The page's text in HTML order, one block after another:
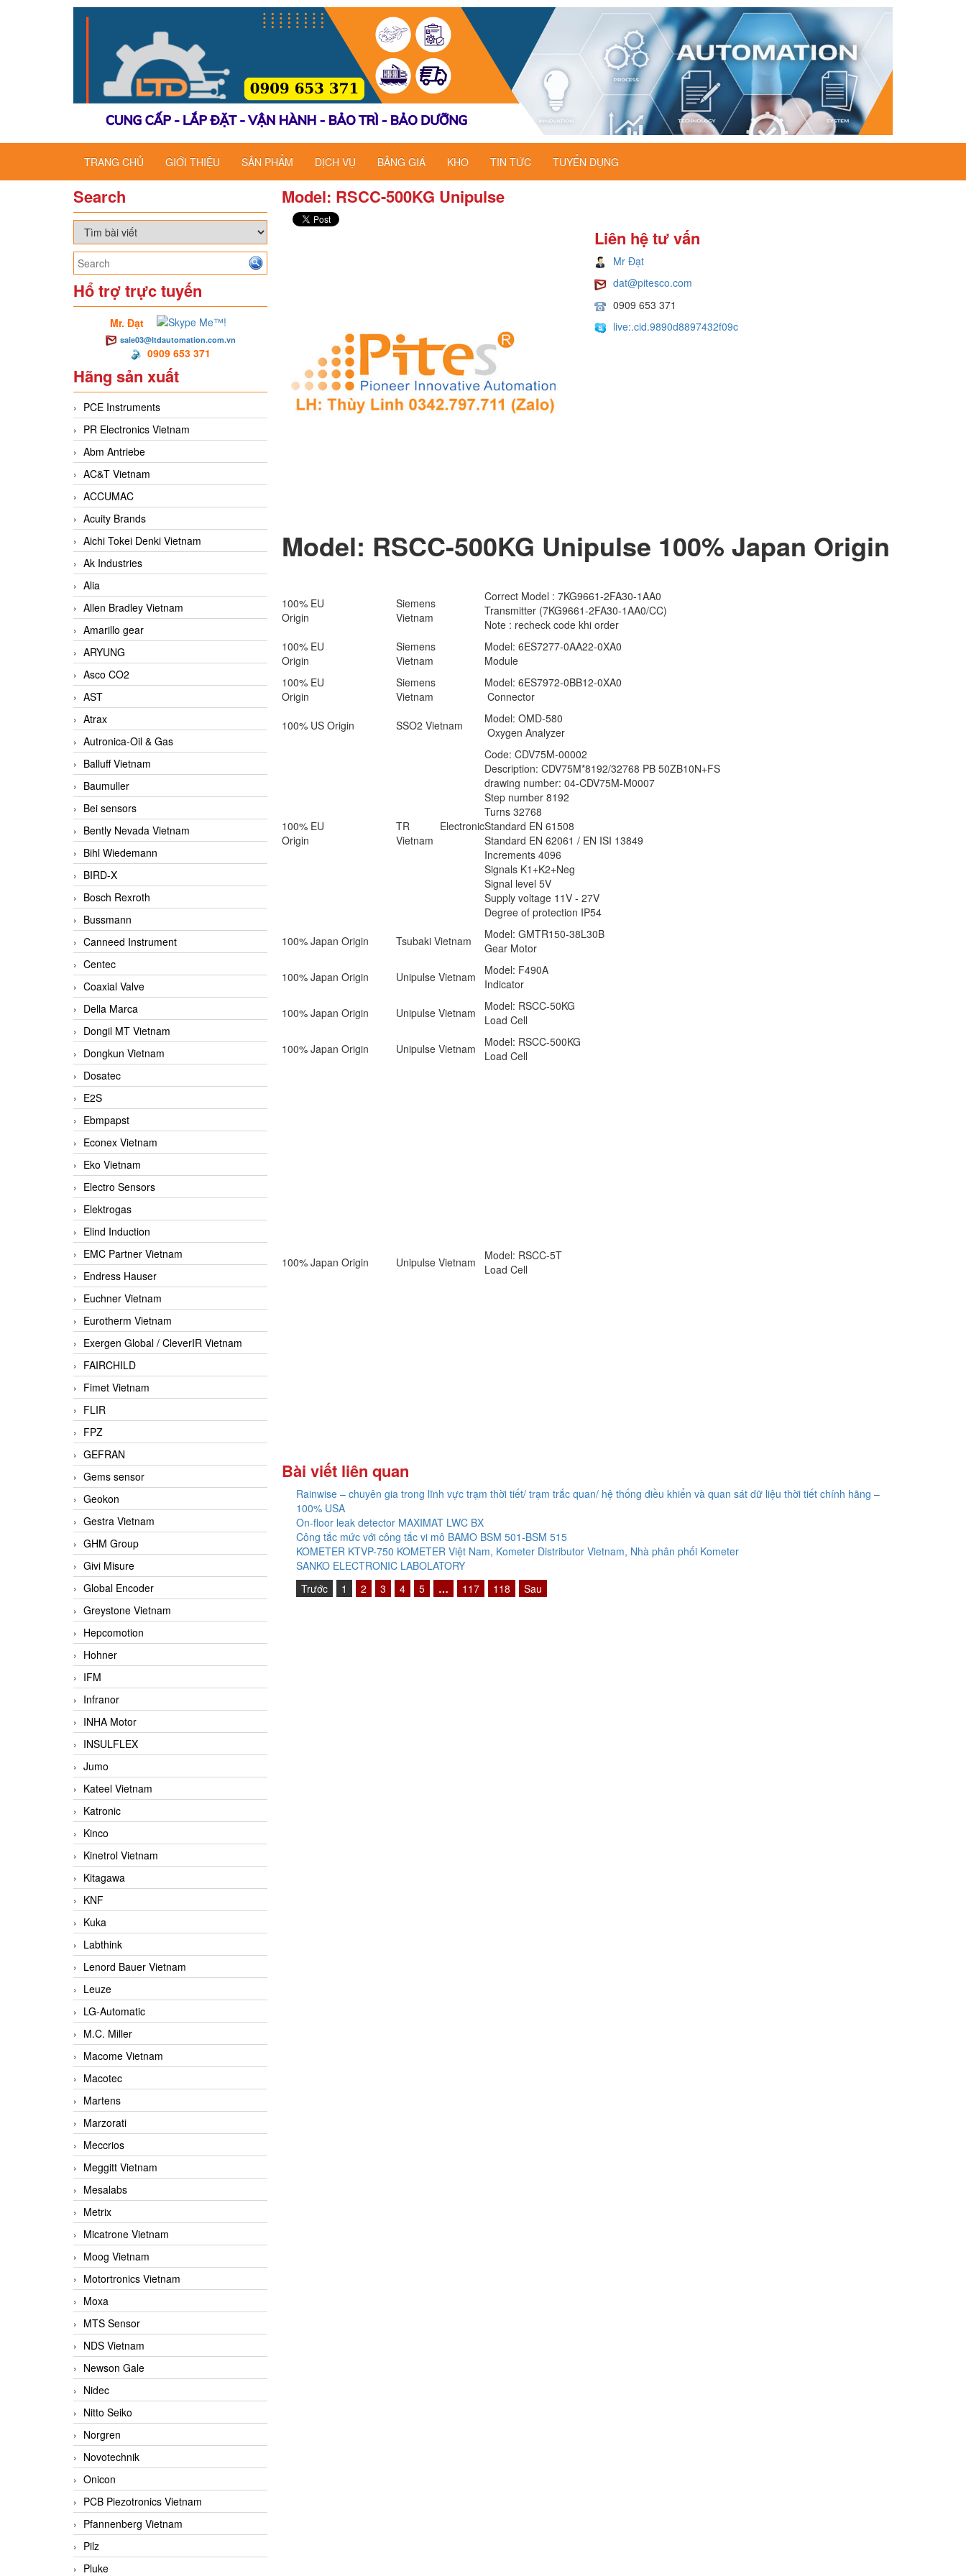
TRANG CHỦ GIỚI THIỆU SẢN PHẨM DỊCH VỤ BẢNG GIÁ KHO TIN TỨC TUYỂN DỤNG
Search
Hổ trợ trực tuyến
Mr. Đạt
sale03@ltdautomation.com.vn
0909 653 371
Hãng sản xuất
PCE Instruments
PR Electronics Vietnam
Abm Antriebe
AC&T Vietnam
ACCUMAC
Acuity Brands
Aichi Tokei Denki Vietnam
Ak Industries
Alia
Allen Bradley Vietnam
Amarillo gear
ARYUNG
Asco CO2
AST
Atrax
Autronica-Oil & Gas
Balluff Vietnam
Baumuller
Bei sensors
Bently Nevada Vietnam
Bihl Wiedemann
BIRD-X
Bosch Rexroth
Bussmann
Canneed Instrument
Centec
Coaxial Valve
Della Marca
Dongil MT Vietnam
Dongkun Vietnam
Dosatec
E2S
Ebmpapst
Econex Vietnam
Eko Vietnam
Electro Sensors
Elektrogas
Elind Induction
EMC Partner Vietnam
Endress Hauser
Euchner Vietnam
Eurotherm Vietnam
Exergen Global / CleverIR Vietnam
FAIRCHILD
Fimet Vietnam
FLIR
FPZ
GEFRAN
Gems sensor
Geokon
Gestra Vietnam
GHM Group
Givi Misure
Global Encoder
Greystone Vietnam
Hepcomotion
Hohner
IFM
Infranor
INHA Motor
INSULFLEX
Jumo
Kateel Vietnam
Katronic
Kinco
Kinetrol Vietnam
Kitagawa
KNF
Kuka
Labthink
Lenord Bauer Vietnam
Leuze
LG-Automatic
M.C. Miller
Macome Vietnam
Macotec
Martens
Marzorati
Meccrios
Meggitt Vietnam
Mesalabs
Metrix
Micatrone Vietnam
Moog Vietnam
Motortronics Vietnam
Moxa
MTS Sensor
NDS Vietnam
Newson Gale
Nidec
Nitto Seiko
Norgren
Novotechnik
Onicon
PCB Piezotronics Vietnam
Pfannenberg Vietnam
Pilz
Pluke
Model: RSCC-500KG​ Unipulse
Liên hệ tư vấn
Mr Đạt
dat@pitesco.com
0909 653 371
live:.cid.9890d8897432f09c
Model: RSCC-500KG​ Unipulse 100% Japan​​ Origin
100% EU
Origin
Siemens
Vietnam
Correct Model : 7KG9661-2FA30-1AA0
Transmitter (7KG9661-2FA30-1AA0/CC)
Note : recheck code khi order
100% EU
Origin
Siemens
Vietnam
Model: 6ES7277-0AA22-0XA0
Module
100% EU
Origin
Siemens
Vietnam
Model: 6ES7972-0BB12-0XA0
Connector
100% US Origin
SSO2 Vietnam
Model: OMD-580
Oxygen Analyzer
100% EU
Origin
TR Electronic
Vietnam
Code: CDV75M-00002
Description: CDV75M*8192/32768 PB 50ZB10N+FS
drawing number: 04-CDV75M-M0007
Step number 8192
Turns 32768
Standard EN 61508
Standard EN 62061 / EN ISI 13849
Increments 4096
Signals K1+K2+Neg
Signal level 5V
Supply voltage 11V - 27V
Degree of protection IP54
100% Japan Origin
Tsubaki Vietnam
Model: GMTR150-38L30B
Gear Motor
100% Japan Origin
Unipulse Vietnam
Model: F490A
Indicator
100% Japan Origin
Unipulse Vietnam
Model: RSCC-50KG
Load Cell
100% Japan Origin
Unipulse Vietnam
Model: RSCC-500KG
Load Cell
100% Japan Origin Unipulse Vietnam
Model: RSCC-5T
Load Cell
Bài viết liên quan
Rainwise – chuyên gia trong lĩnh vực trạm thời tiết/ trạm trắc quan/ hệ thống điều khiển và quan sát dữ liệu thời tiết chính hãng –
100% USA
On-floor leak detector MAXIMAT LWC BX
Công tắc mức với công tắc vi mô BAMO BSM 501-BSM 515
KOMETER KTVP-750 KOMETER Việt Nam, Kometer Distributor Vietnam, Nhà phân phối Kometer
SANKO ELECTRONIC LABOLATORY
Trước
1 2 3 4 5 … 117 118 Sau